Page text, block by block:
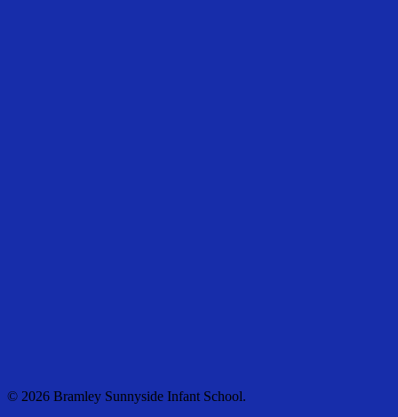
© 2026 Bramley Sunnyside Infant School.